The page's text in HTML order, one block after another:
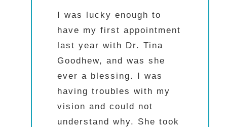
I was lucky enough to
have my first appointment
last year with Dr. Tina
Goodhew, and was she
ever a blessing. I was
having troubles with my
vision and could not
understand why. She took